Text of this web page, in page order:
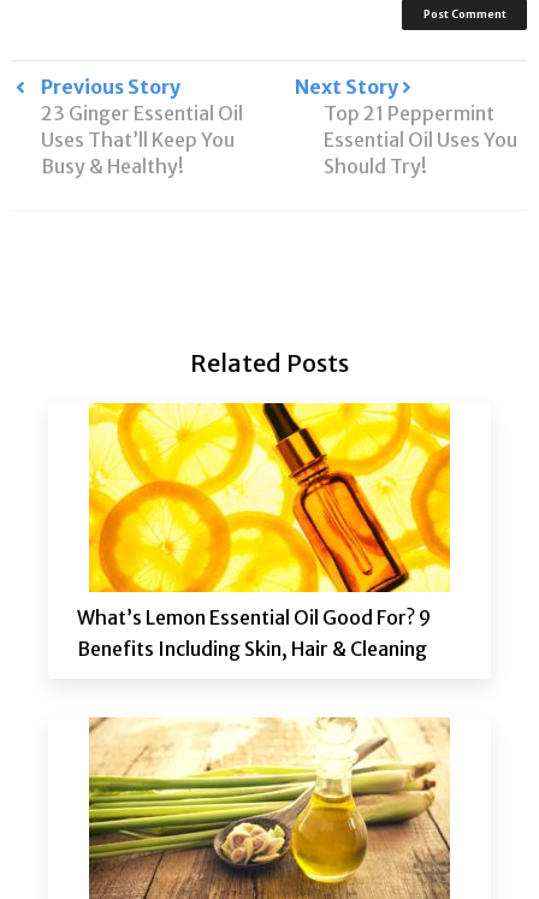
Post
navigation
Previous Story
23 Ginger Essential Oil
Uses That’ll Keep You
Busy & Healthy!
Next Story
Top 21 Peppermint
Essential Oil Uses You
Should Try!
Related Posts
What’s Lemon Essential Oil Good For? 9
Benefits Including Skin, Hair & Cleaning